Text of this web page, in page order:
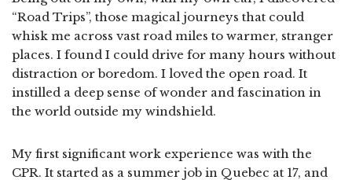
“Road Trips”, those magical journeys that could
whisk me across vast road miles to warmer, stranger
places. I found I could drive for many hours without
distraction or boredom. I loved the open road. It
instilled a deep sense of wonder and fascination in
the world outside my windshield.
My first significant work experience was with the
CPR. It started as a summer job in Quebec at 17, and